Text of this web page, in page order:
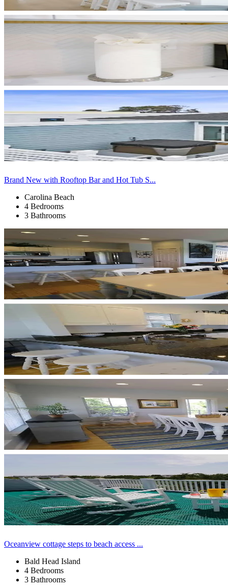
Brand New with Rooftop Bar and Hot Tub S...
Carolina Beach
4 Bedrooms
3 Bathrooms
Oceanview cottage steps to beach access ...
Bald Head Island
4 Bedrooms
3 Bathrooms